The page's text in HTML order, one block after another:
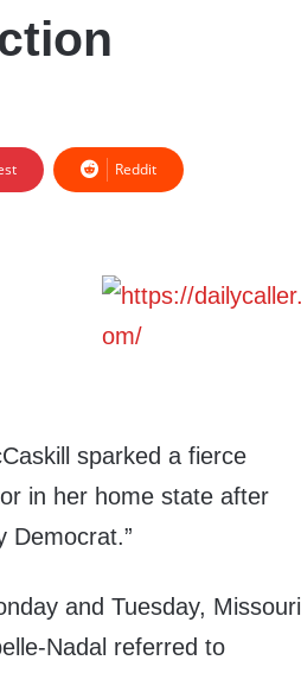
Reddit
sparked a fierce
in her home state after
Democrat.”
and Tuesday, Missouri
Nadal referred to